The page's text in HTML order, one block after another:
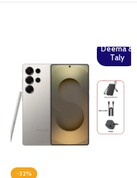
Deema &
Taly
-32%